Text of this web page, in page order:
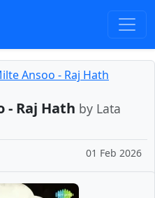
Ansoo - Raj Hath
- Raj Hath by Lata
01 Feb 2026